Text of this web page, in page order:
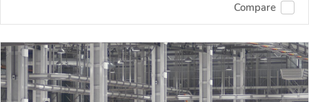
Compare